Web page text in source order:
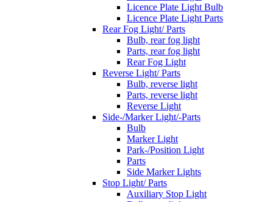
Licence Plate Light Bulb
Licence Plate Light Parts
Rear Fog Light/ Parts
Bulb, rear fog light
Parts, rear fog light
Rear Fog Light
Reverse Light/ Parts
Bulb, reverse light
Parts, reverse light
Reverse Light
Side-/Marker Light/-Parts
Bulb
Marker Light
Park-/Position Light
Parts
Side Marker Lights
Stop Light/ Parts
Auxiliary Stop Light